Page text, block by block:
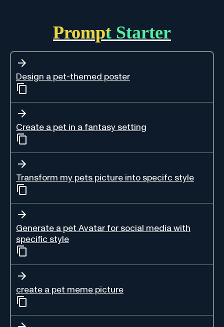
Prompt Starter
Design a pet-themed poster
Create a pet in a fantasy setting
Transform my pets picture into specifc style
Generate a pet Avatar for social media with
specific style
create a pet meme picture